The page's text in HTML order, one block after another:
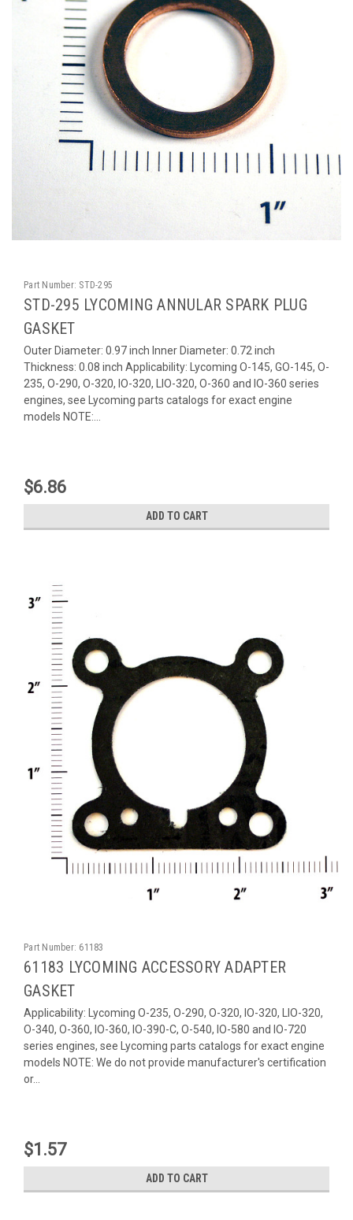
Part Number: STD-295
STD-295 LYCOMING ANNULAR SPARK PLUG
GASKET
Outer Diameter: 0.97 inch Inner Diameter: 0.72 inch
Thickness: 0.08 inch Applicability: Lycoming O-145, GO-145, O-
235, O-290, O-320, IO-320, LIO-320, O-360 and IO-360 series
engines, see Lycoming parts catalogs for exact engine
models NOTE:...
$6.86
ADD TO CART
Part Number: 61183
61183 LYCOMING ACCESSORY ADAPTER
GASKET
Applicability: Lycoming O-235, O-290, O-320, IO-320, LIO-320,
O-340, O-360, IO-360, IO-390-C, O-540, IO-580 and IO-720
series engines, see Lycoming parts catalogs for exact engine
models NOTE: We do not provide manufacturer's certification
or...
$1.57
ADD TO CART